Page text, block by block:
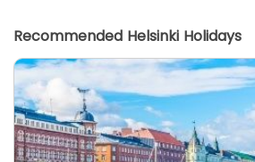
Recommended Helsinki Holidays